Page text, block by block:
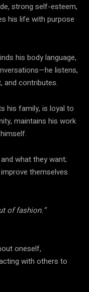
strong self-esteem,
his life with purpose
his body language,
listens,
and contributes.
his family, is loyal to
maintains his work
what they want;
themselves
of fashion.”
oneself,
with others to